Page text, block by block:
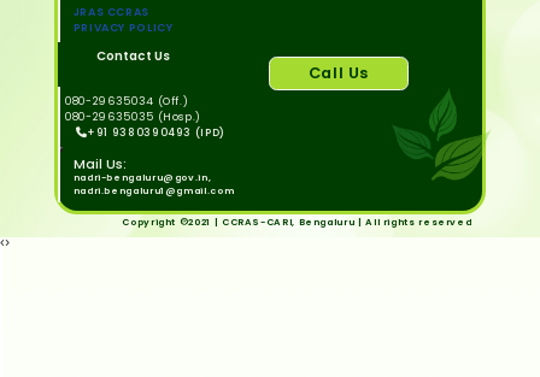
JRAS CCRAS
PRIVACY POLICY
Contact Us
080-29635034 (Off.)
080-29635035 (Hosp.)
+91 9380390493 (IPD)
Mail Us:
nadri-bengaluru@gov.in,
nadri.bengaluru1@gmail.com
Call Us
Copyright ©2021 | CCRAS-CARI, Bengaluru | All rights reserved